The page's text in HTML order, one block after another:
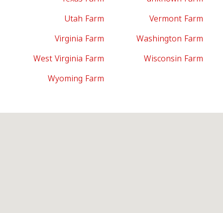
Utah Farm
Vermont Farm
Virginia Farm
Washington Farm
West Virginia Farm
Wisconsin Farm
Wyoming Farm